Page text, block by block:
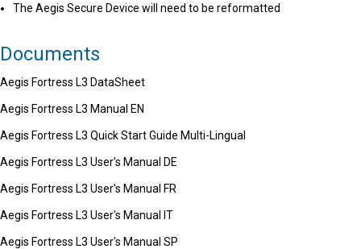
The Aegis Secure Device will need to be reformatted
Documents
Aegis Fortress L3 DataSheet
Aegis Fortress L3 Manual EN
Aegis Fortress L3 Quick Start Guide Multi-Lingual
Aegis Fortress L3 User's Manual DE
Aegis Fortress L3 User's Manual FR
Aegis Fortress L3 User's Manual IT
Aegis Fortress L3 User's Manual SP